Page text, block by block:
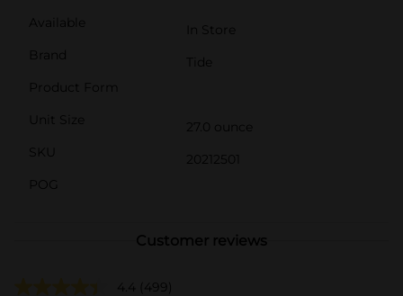
Available
In Store
Brand
Tide
Product Form
Unit Size
27.0 ounce
SKU
20212501
POG
Customer reviews
4.4 (499)